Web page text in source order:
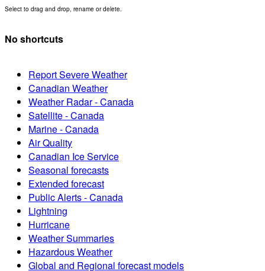
Select to drag and drop, rename or delete.
No shortcuts
Report Severe Weather
Canadian Weather
Weather Radar - Canada
Satellite - Canada
Marine - Canada
Air Quality
Canadian Ice Service
Seasonal forecasts
Extended forecast
Public Alerts - Canada
Lightning
Hurricane
Weather Summaries
Hazardous Weather
Global and Regional forecast models